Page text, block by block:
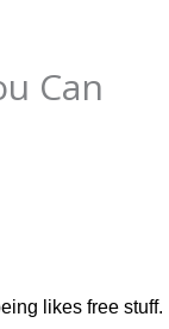
Can
likes free stuff.